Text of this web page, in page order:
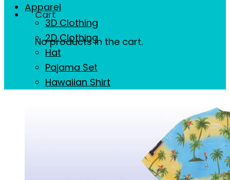
Cart
No products in the cart.
Apparel
3D Clothing
2D Clothing
Hat
Pajama Set
Hawaiian Shirt